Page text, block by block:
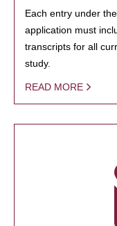
Each entry under
application must
transcripts for all
study.
READ MORE